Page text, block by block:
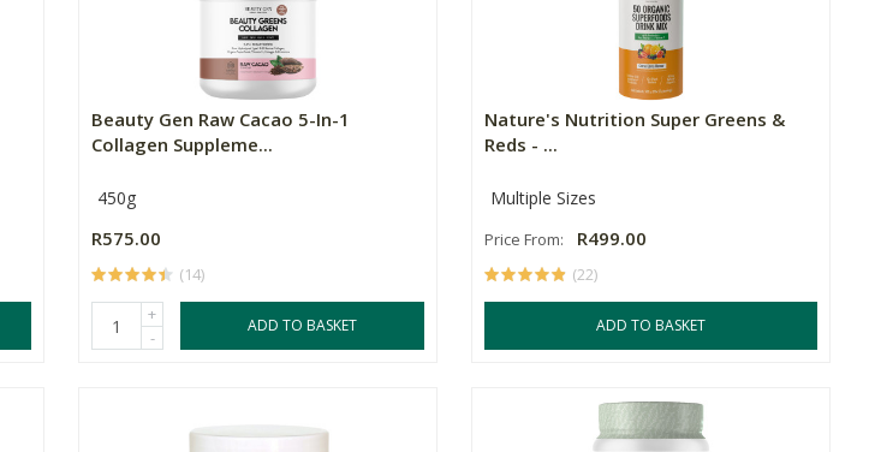
Beauty Gen Raw Cacao 5-In-1
Collagen Suppleme...
450g
R575.00
(14)
+
-
ADD TO BASKET
Nature's Nutrition Super Greens &
Reds - ...
Multiple Sizes
Price From: R499.00
(22)
ADD TO BASKET